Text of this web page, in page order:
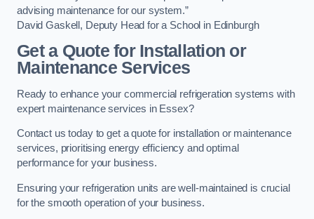
advising maintenance for our system.”
David Gaskell, Deputy Head for a School in Edinburgh
Get a Quote for Installation or
Maintenance Services
Ready to enhance your commercial refrigeration systems with
expert maintenance services in Essex?
Contact us today to get a quote for installation or maintenance
services, prioritising energy efficiency and optimal
performance for your business.
Ensuring your refrigeration units are well-maintained is crucial
for the smooth operation of your business.